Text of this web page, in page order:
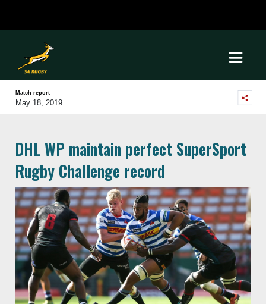
Match report
May 18, 2019
DHL WP maintain perfect SuperSport
Rugby Challenge record